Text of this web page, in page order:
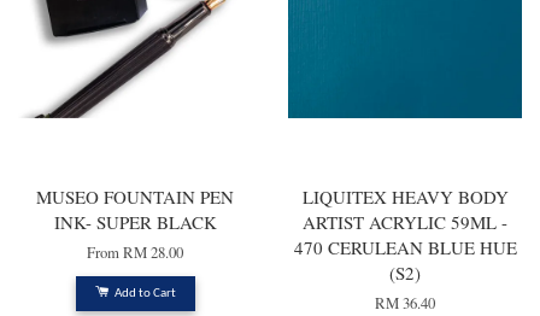
MUSEO FOUNTAIN PEN
INK- SUPER BLACK
FromRM 28.00
Add to Cart
LIQUITEX HEAVY BODY
ARTIST ACRYLIC 59ML -
470 CERULEAN BLUE HUE
(S2)
RM 36.40